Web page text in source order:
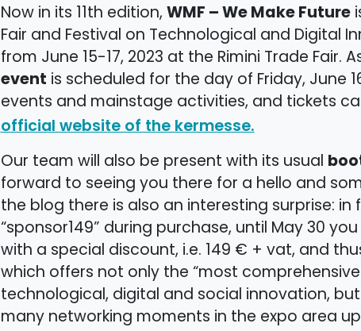
Now in its 11th edition,WMF – We Make Future
Fair and Festival on Technological and Digital
from June 15-17, 2023 at the Rimini Trade Fair.
event is scheduled for the day of Friday, June
events and mainstage activities, and tickets
official website of the kermesse.
Our team will also be present with its usual
forward to seeing you there for a hello and
the blog there is also an interesting surprise:
“sponsor149” during purchase, until May 30
with a special discount, i.e. 149 € + vat, and
which offers not only the “most
technological, digital and social innovation,
many networking moments in the expo area